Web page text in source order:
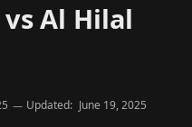
vs Al Hilal
Updated: June 19, 2025